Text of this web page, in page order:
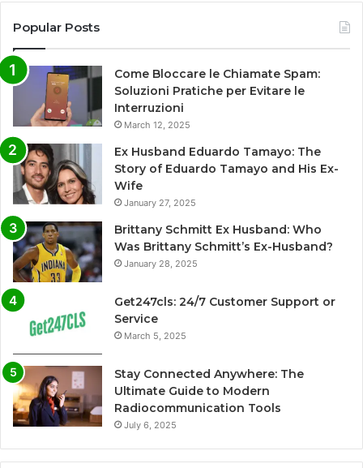
Popular Posts
Come Bloccare le Chiamate Spam:
Soluzioni Pratiche per Evitare le
Interruzioni
March 12, 2025
Ex Husband Eduardo Tamayo: The
Story of Eduardo Tamayo and His Ex-
Wife
January 27, 2025
Brittany Schmitt Ex Husband: Who
Was Brittany Schmitt’s Ex-Husband?
January 28, 2025
Get247cls: 24/7 Customer Support or
Service
March 5, 2025
Stay Connected Anywhere: The
Ultimate Guide to Modern
Radiocommunication Tools
July 6, 2025